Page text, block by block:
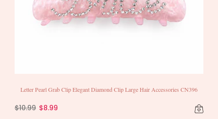
Letter Pearl Grab Clip Elegant Diamond Clip Large Hair Accessories CN396
$10.99 $8.99